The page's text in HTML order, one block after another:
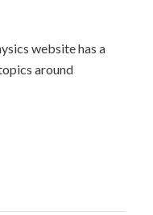
website has a
around